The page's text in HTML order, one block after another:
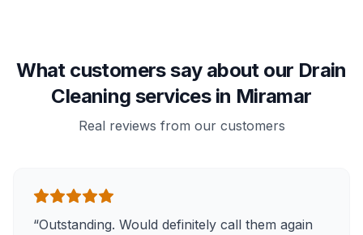
What customers say about our Drain
Cleaning services in Miramar
Real reviews from our customers
“Outstanding. Would definitely call them again